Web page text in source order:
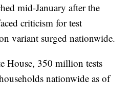
mid-January after the
criticism for test
variant surged nationwide.
House, 350 million tests
nationwide as of